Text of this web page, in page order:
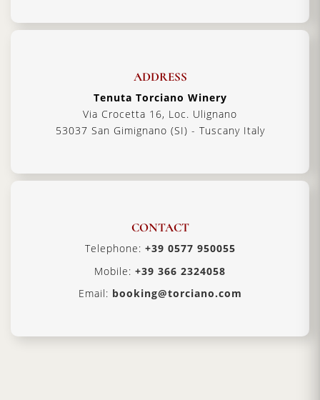
ADDRESS
Tenuta Torciano Winery
Via Crocetta 16, Loc. Ulignano
53037 San Gimignano (SI) - Tuscany Italy
CONTACT
Telephone: +39 0577 950055
Mobile: +39 366 2324058
Email: booking@torciano.com